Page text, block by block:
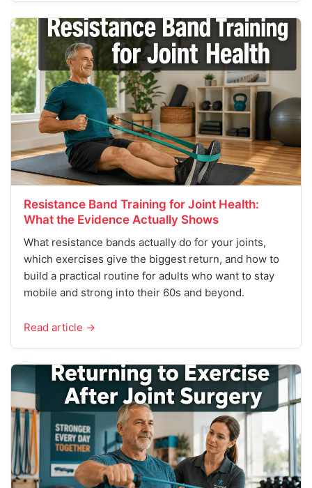
Resistance Band Training for Joint Health:
What the Evidence Actually Shows
What resistance bands actually do for your joints,
which exercises give the biggest return, and how to
build a practical routine for adults who want to stay
mobile and strong into their 60s and beyond.
Read article →